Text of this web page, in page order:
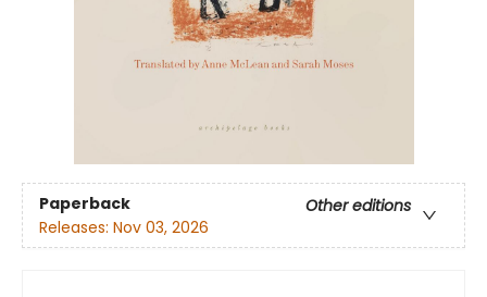
Paperback
Other editions
Releases: Nov 03, 2026